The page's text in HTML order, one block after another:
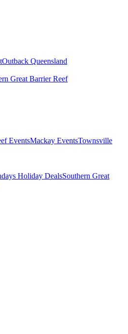
Outback Queensland
Great Barrier Reef
EventsMackay EventsTownsville
Holiday DealsSouthern Great